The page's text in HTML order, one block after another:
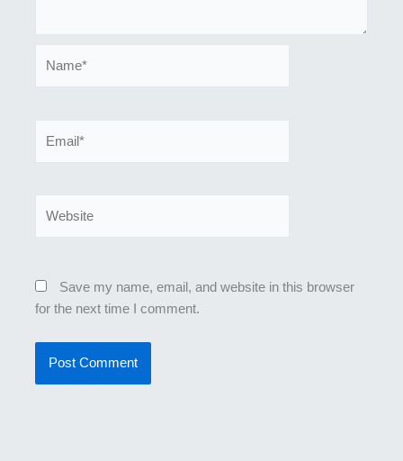
Save my name, email, and website in this browser
for the next time I comment.